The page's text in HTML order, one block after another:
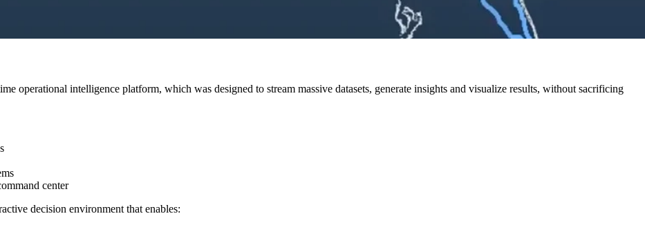
operational intelligence platform, which was designed to stream massive datasets, generate insights and visualize results, without sacrificing
center
decision environment that enables: